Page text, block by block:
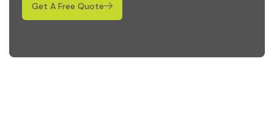
Get A Free Quote